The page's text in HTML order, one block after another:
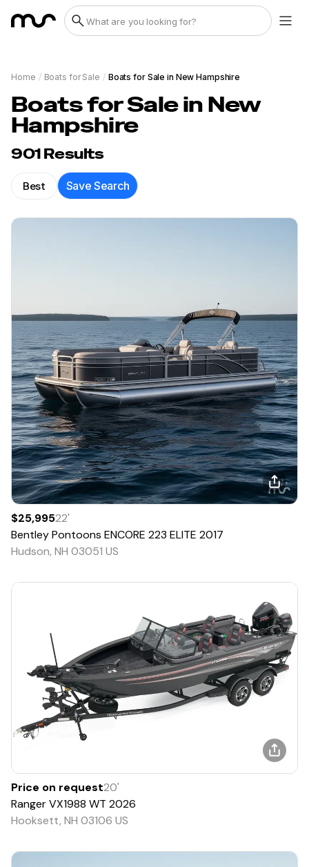
Home / Boats for Sale / Boats for Sale in New Hampshire
Boats for Sale in New
Hampshire
901Results
Best Save Search
$25,99522'
Bentley Pontoons ENCORE 223 ELITE 2017
Hudson, NH 03051 US
Price on request20'
RangerVX1988 WT 2026
Hooksett, NH 03106 US